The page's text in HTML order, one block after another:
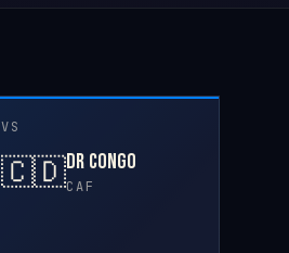
VS
🇨🇩DR Congo
CAF